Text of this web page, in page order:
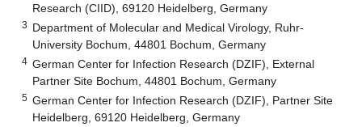
Research (CIID), 69120 Heidelberg, Germany
3 Department of Molecular and Medical Virology, Ruhr-
University Bochum, 44801 Bochum, Germany
4 German Center for Infection Research (DZIF), External
Partner Site Bochum, 44801 Bochum, Germany
5 German Center for Infection Research (DZIF), Partner Site
Heidelberg, 69120 Heidelberg, Germany